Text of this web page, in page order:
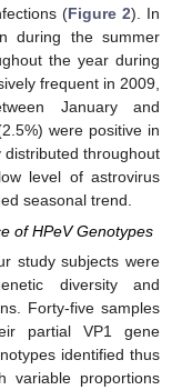
(Figure 2). In
during the summer
the year during
frequent in 2009,
January and
were positive in
distributed throughout
level of astrovirus
seasonal trend.
of HPeV Genotypes
study subjects were
diversity and
Forty-five samples
partial VP1 gene
identified thus
variable proportions